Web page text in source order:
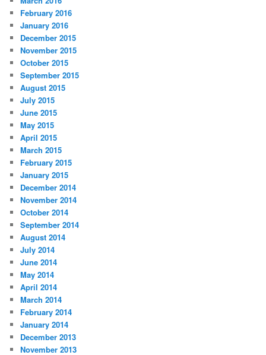
February 2016
January 2016
December 2015
November 2015
October 2015
September 2015
August 2015
July 2015
June 2015
May 2015
April 2015
March 2015
February 2015
January 2015
December 2014
November 2014
October 2014
September 2014
August 2014
July 2014
June 2014
May 2014
April 2014
March 2014
February 2014
January 2014
December 2013
November 2013